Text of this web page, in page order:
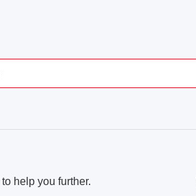
help you further.